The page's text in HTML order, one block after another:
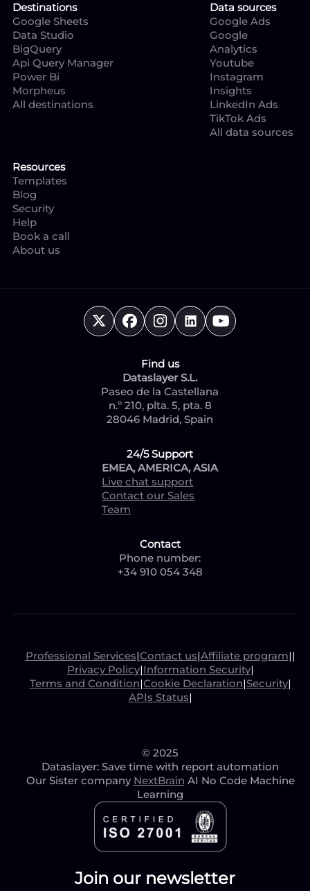
Destinations
Google Sheets
Data Studio
BigQuery
Api Query Manager
Power Bi
Morpheus
All destinations
Data sources
Google Ads
Google
Analytics
Youtube
Instagram
Insights
LinkedIn Ads
TikTok Ads
All data sources
Resources
Templates
Blog
Security
Help
Book a call
About us
Find us
Dataslayer S.L.
Paseo de la Castellana
n.º 210, plta. 5, pta. 8
28046 Madrid, Spain
24/5 Support
EMEA, AMERICA, ASIA
Live chat support
Contact our Sales
Team
Contact
Phone number:
+34 910 054 348
Join our newsletter
Professional Services|Contact us|Affiliate program||
Privacy Policy|Information Security|
Terms and Condition|Cookie Declaration|Security|
APIs Status|
© 2025
Dataslayer: Save time with report automation
Our Sister company NextBrain AI No Code Machine
Learning